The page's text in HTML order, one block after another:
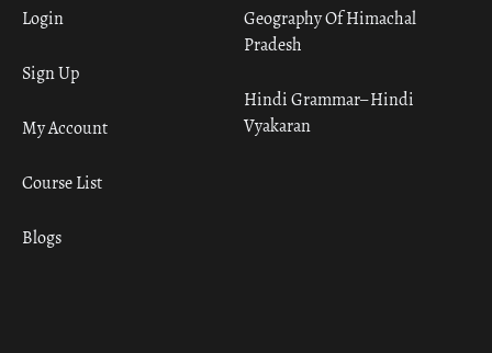
Geography Of Himachal
Pradesh
Hindi Grammar– Hindi
Vyakaran
Login
Sign Up
My Account
Course List
Blogs